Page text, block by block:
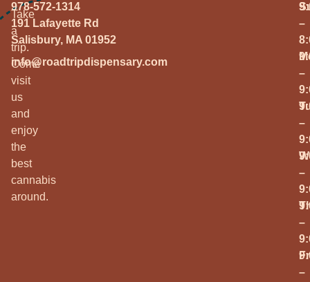
Take
a
trip.
Come
visit
us
and
enjoy
the
best
cannabis
around.
978-572-1314
191 Lafayette Rd
Salisbury, MA 01952
info@roadtripdispensary.com
–
–
–
–
–
–